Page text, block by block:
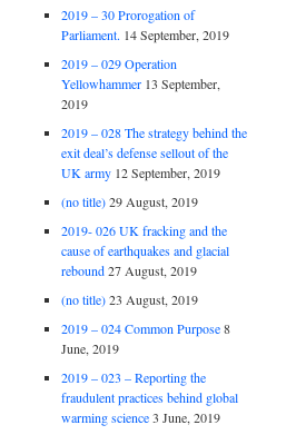
2019 – 30 Prorogation of
Parliament. 14 September, 2019
2019 – 029 Operation
Yellowhammer 13 September,
2019
2019 – 028 The strategy behind the
exit deal’s defense sellout of the
UK army 12 September, 2019
(no title) 29 August, 2019
2019- 026 UK fracking and the
cause of earthquakes and glacial
rebound 27 August, 2019
(no title) 23 August, 2019
2019 – 024 Common Purpose 8
June, 2019
2019 – 023 – Reporting the
fraudulent practices behind global
warming science 3 June, 2019